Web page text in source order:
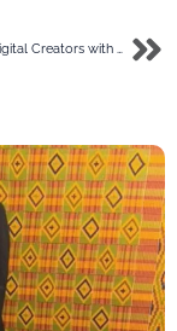
Kenya Backs Digital Creators with New Tools and Training Opportunities